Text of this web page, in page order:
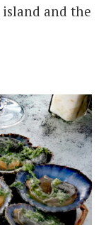
island and the